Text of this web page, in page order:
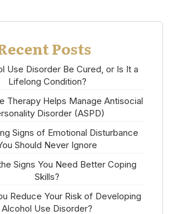
Posts
Use Disorder Be Cured, or Is It a
Lifelong Condition?
Therapy Helps Manage Antisocial
Disorder (ASPD)
Signs of Emotional Disturbance
Should Never Ignore
Signs You Need Better Coping
Skills?
Reduce Your Risk of Developing
Alcohol Use Disorder?